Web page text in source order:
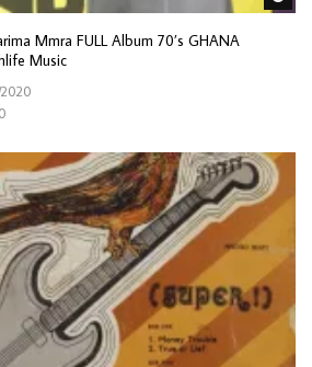
Mmra FULL Album 70’s GHANA
Music
0